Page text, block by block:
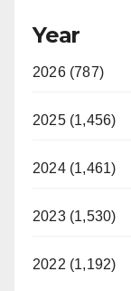
Year
2026 (787)
2025 (1,456)
2024 (1,461)
2023 (1,530)
2022 (1,192)